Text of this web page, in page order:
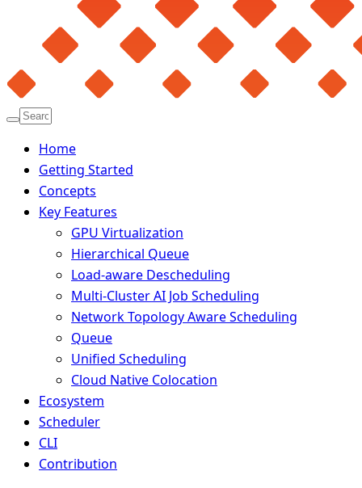
Home
Getting Started
Concepts
Key Features
GPU Virtualization
Hierarchical Queue
Load-aware Descheduling
Multi-Cluster AI Job Scheduling
Network Topology Aware Scheduling
Queue
Unified Scheduling
Cloud Native Colocation
Ecosystem
Scheduler
CLI
Contribution